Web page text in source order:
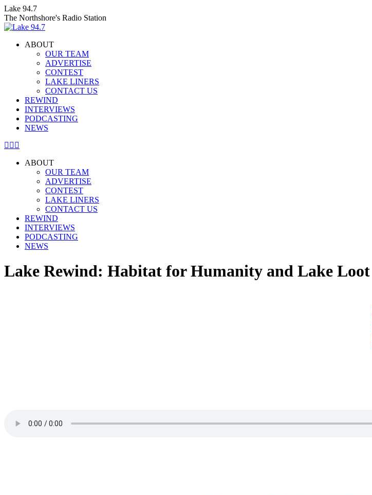
Skip
to
content
Lake 94.7
The Northshore's Radio Station
ABOUT
OUR TEAM
ADVERTISE
CONTEST
LAKE LINERS
CONTACT US
REWIND
INTERVIEWS
PODCASTING
NEWS
Facebook
opens
X
opens
window
opens
window
ABOUT
OUR TEAM
ADVERTISE
CONTEST
LAKE LINERS
CONTACT US
REWIND
INTERVIEWS
PODCASTING
NEWS
Lake Rewind: Habitat for Humanity and Lake Loot